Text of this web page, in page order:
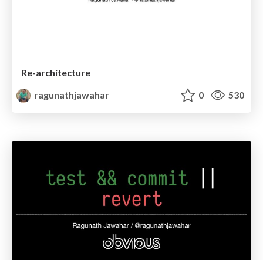
Re-architecture
ragunathjawahar
0 530